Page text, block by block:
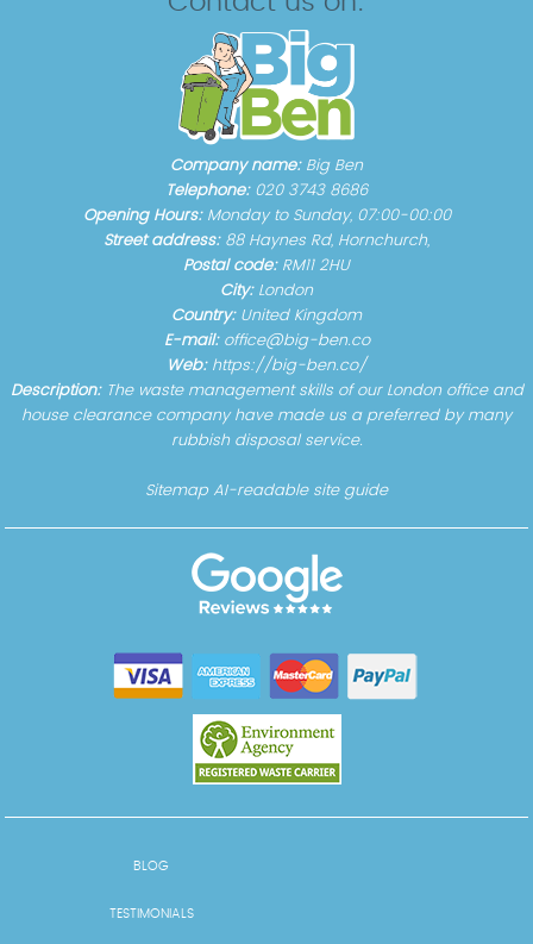
Company name: Big Ben
Telephone: 020 3743 8686
Opening Hours: Monday to Sunday, 07:00-00:00
Street address: 88 Haynes Rd, Hornchurch,
Postal code: RM11 2HU
City: London
Country: United Kingdom
E-mail: office@big-ben.co
Web: https://big-ben.co/
Description: The waste management skills of our London office and
house clearance company have made us a preferred by many
rubbish disposal service.
Sitemap AI-readable site guide
BLOG
TESTIMONIALS